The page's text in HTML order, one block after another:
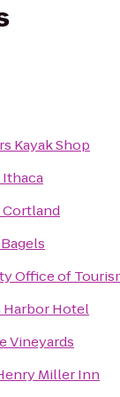
Kayak Shop
Office of
Harbor Hotel
Vineyards
Miller Inn